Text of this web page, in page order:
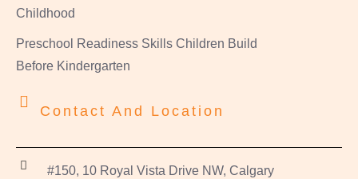
Childhood
Preschool Readiness Skills Children Build
Before Kindergarten
Contact And Location
#150, 10 Royal Vista Drive NW, Calgary